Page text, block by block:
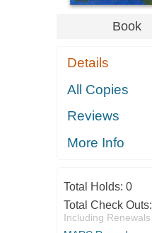
Book
Details
All Copies
Reviews
More Info
Total Holds: 0
Total Check Outs:
Including Renewals